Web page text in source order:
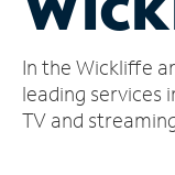
Account
Find
a
In the Wickliffe
leading services
TV and